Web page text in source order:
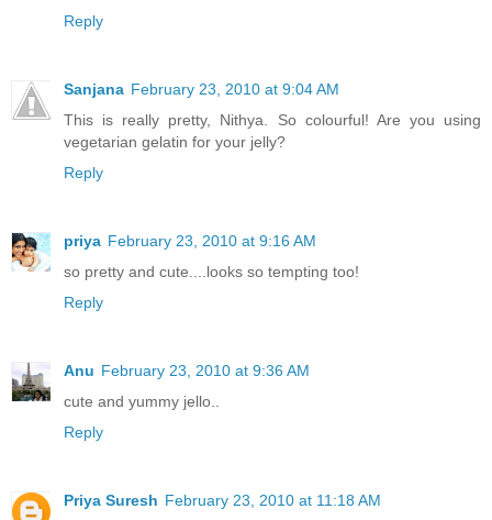
Reply
Sanjana February 23, 2010 at 9:04 AM
This is really pretty, Nithya. So colourful! Are you using
vegetarian gelatin for your jelly?
Reply
priya February 23, 2010 at 9:16 AM
so pretty and cute....looks so tempting too!
Reply
Anu February 23, 2010 at 9:36 AM
cute and yummy jello..
Reply
Priya Suresh February 23, 2010 at 11:18 AM